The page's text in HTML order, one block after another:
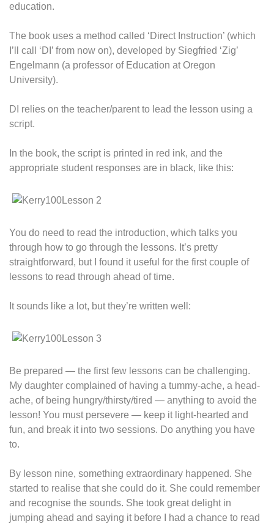
education.
The book uses a method called ‘Direct Instruction’ (which
I’ll call ‘DI’ from now on), developed by Siegfried ‘Zig’
Engelmann (a professor of Education at Oregon
University).
DI relies on the teacher/parent to lead the lesson using a
script.
In the book, the script is printed in red ink, and the
appropriate student responses are in black, like this:
You do need to read the introduction, which talks you
through how to go through the lessons. It’s pretty
straightforward, but I found it useful for the first couple of
lessons to read through ahead of time.
It sounds like a lot, but they’re written well:
Be prepared — the first few lessons can be challenging.
My daughter complained of having a tummy-ache, a head-
ache, of being hungry/thirsty/tired — anything to avoid the
lesson! You must persevere — keep it light-hearted and
fun, and break it into two sessions. Do anything you have
to.
By lesson nine, something extraordinary happened. She
started to realise that she could do it. She could remember
and recognise the sounds. She took great delight in
jumping ahead and saying it before I had a chance to read